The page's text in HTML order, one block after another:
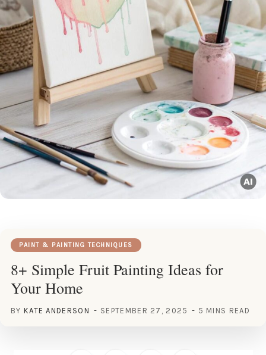
PAINT & PAINTING TECHNIQUES
8+ Simple Fruit Painting Ideas for
Your Home
BY KATE ANDERSON SEPTEMBER 27, 2025 5 MINS READ